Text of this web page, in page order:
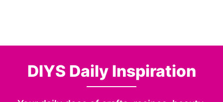
DIYS Daily Inspiration